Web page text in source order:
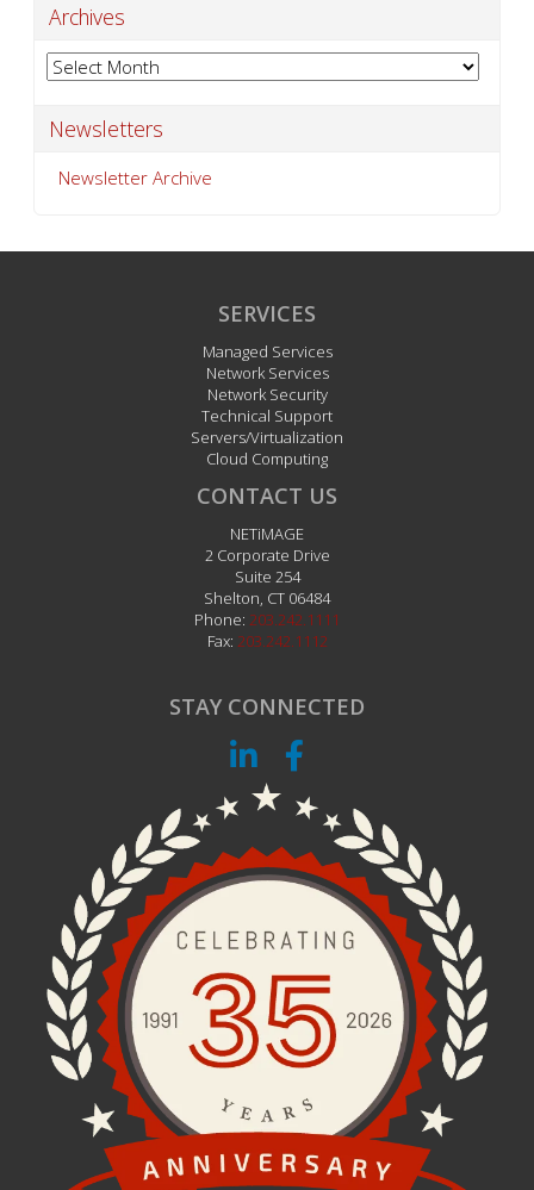
Archives
Archives
Newsletters
Newsletter Archive
SERVICES
Managed Services
Network Services
Network Security
Technical Support
Servers/Virtualization
Cloud Computing
CONTACT US
NETiMAGE
2 Corporate Drive
Suite 254
Shelton CT 06484
Phone: 203.242.1111
Fax: 203.242.1112
STAY CONNECTED